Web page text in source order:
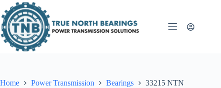
to
content
Home Power Transmission Bearings 33215 NTN